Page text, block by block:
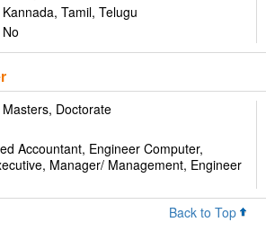
Kannada, Tamil, Telugu
No
Masters, Doctorate
Accountant, Engineer Computer,
Manager/ Management, Engineer
Back to Top